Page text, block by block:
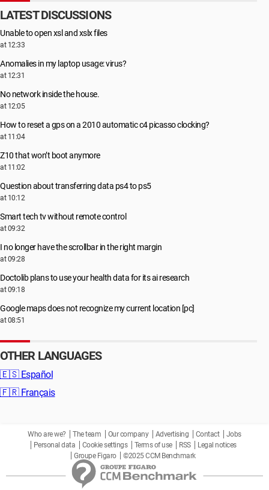
LATEST DISCUSSIONS
Unable to open xsl and xslx files
at 12:33
Anomalies in my laptop usage: virus?
at 12:31
No network inside the house.
at 12:05
How to reset a gps on a 2010 automatic c4 picasso clocking?
at 11:04
Z10 that won’t boot anymore
at 11:02
Question about transferring data ps4 to ps5
at 10:12
Smart tech tv without remote control
at 09:32
I no longer have the scrollbar in the right margin
at 09:28
Doctolib plans to use your health data for its ai research
at 09:18
Google maps does not recognize my current location [pc]
at 08:51
OTHER LANGUAGES
🇪🇸 Español
🇫🇷 Français
Who are we? The team Our company Advertising Contact
Jobs
Personal data
Cookie settings Terms of use RSS
Legal notices
Groupe Figaro
©2025 CCM Benchmark